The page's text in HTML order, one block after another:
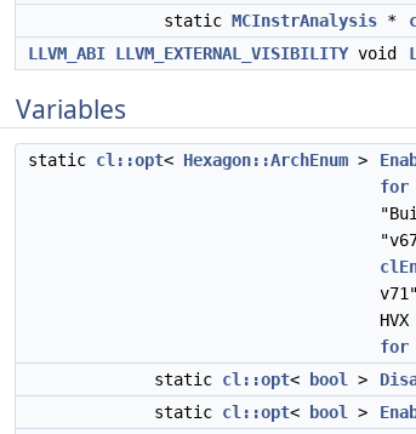
static MCInstrAnalysis *
LLVM_ABI LLVM_EXTERNAL_VISIBILITYvoid
Variables
static cl::opt< Hexagon::ArchEnum >
for
for
static cl::opt< bool >
static cl::opt< bool >